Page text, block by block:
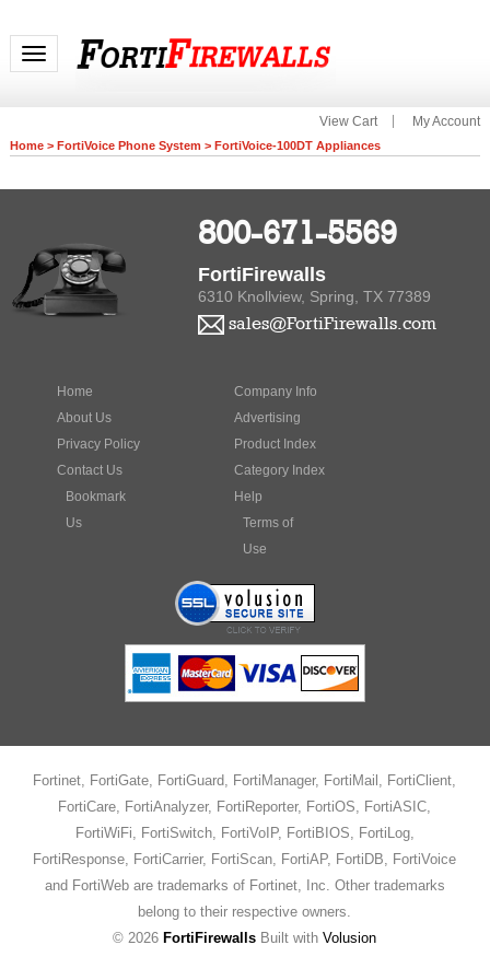
Toggle navigation
View Cart My Account
Home> FortiVoice Phone System > FortiVoice-100DT Appliances
800-671-5569
FortiFirewalls
6310 Knollview, Spring, TX 77389
sales@FortiFirewalls.com
Home
About Us
Privacy Policy
Contact Us
Bookmark
Us
Company Info
Advertising
Product Index
Category Index
Help
Terms of
Use
Fortinet, FortiGate, FortiGuard, FortiManager, FortiMail, FortiClient,
FortiCare, FortiAnalyzer, FortiReporter, FortiOS, FortiASIC,
FortiWiFi, FortiSwitch, FortiVoIP, FortiBIOS, FortiLog,
FortiResponse, FortiCarrier, FortiScan, FortiAP, FortiDB, FortiVoice
and FortiWeb are trademarks of Fortinet, Inc. Other trademarks
belong to their respective owners.
©2026 FortiFirewalls Built withVolusion